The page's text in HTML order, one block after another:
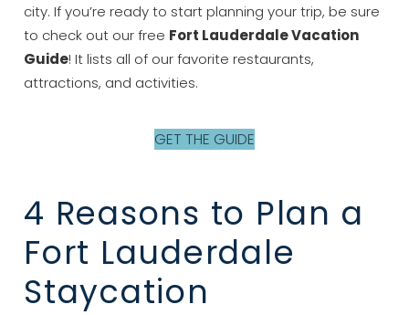
city. If you’re ready to start planning your trip, be sure
to check out our free Fort Lauderdale Vacation
Guide! It lists all of our favorite restaurants,
attractions, and activities.
GET THE GUIDE
4 Reasons to Plan a
Fort Lauderdale
Staycation